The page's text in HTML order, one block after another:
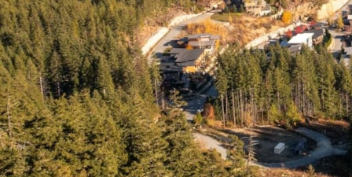
Thank you for viewing the Land here on our Whistler Real Estate
website and if you have additional questions regarding this Whistler
Property8603 JON MONTGOMERY STROLLWhistlerBCV8E
1L9with the Whistler MLS®#R2834095or questions regarding the
Whistler Real Estate Market then please give us a call at 888-689-0700
to speak with one of our LocalWhistler Real Estate Agents.
You can also Click the link here to view all other:Whistler Land for
sale.
This MLS Was Updated(20-Minutes)Ago.